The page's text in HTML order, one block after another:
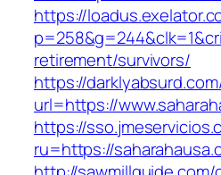
https://
retirement/survivors/
https://
url=https://
https://
ru=https://